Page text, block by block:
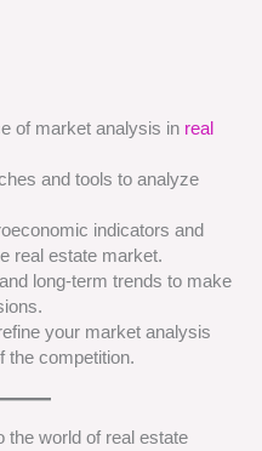
of market analysis in real
and tools to analyze
indicators and
real estate market.
long-term trends to make
your market analysis
the competition.
the world of real estate